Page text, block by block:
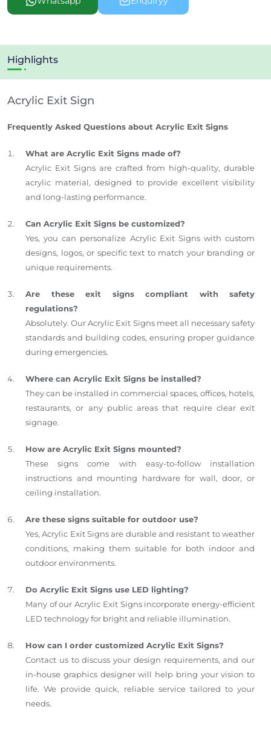
Highlights
Acrylic Exit Sign
Frequently Asked Questions about Acrylic Exit Signs
What are Acrylic Exit Signs made of?
Acrylic Exit Signs are crafted from high-quality, durable
acrylic material, designed to provide excellent visibility
and long-lasting performance.
Can Acrylic Exit Signs be customized?
Yes, you can personalize Acrylic Exit Signs with custom
designs, logos, or specific text to match your branding or
unique requirements.
Are these exit signs compliant with safety
regulations?
Absolutely. Our Acrylic Exit Signs meet all necessary safety
standards and building codes, ensuring proper guidance
during emergencies.
Where can Acrylic Exit Signs be installed?
They can be installed in commercial spaces, offices, hotels,
restaurants, or any public areas that require clear exit
signage.
How are Acrylic Exit Signs mounted?
These signs come with easy-to-follow installation
instructions and mounting hardware for wall, door, or
ceiling installation.
Are these signs suitable for outdoor use?
Yes, Acrylic Exit Signs are durable and resistant to weather
conditions, making them suitable for both indoor and
outdoor environments.
Do Acrylic Exit Signs use LED lighting?
Many of our Acrylic Exit Signs incorporate energy-efficient
LED technology for bright and reliable illumination.
How can I order customized Acrylic Exit Signs?
Contact us to discuss your design requirements, and our
in-house graphics designer will help bring your vision to
life. We provide quick, reliable service tailored to your
needs.